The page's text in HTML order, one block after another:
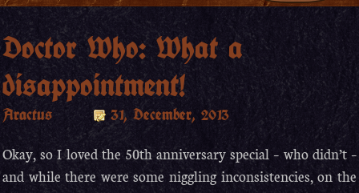
Doctor Who: What a
disappointment!
Aractus
31, December, 2013
Okay, so I loved the 50th anniversary special – who didn’t –
and while there were some niggling inconsistencies, on the